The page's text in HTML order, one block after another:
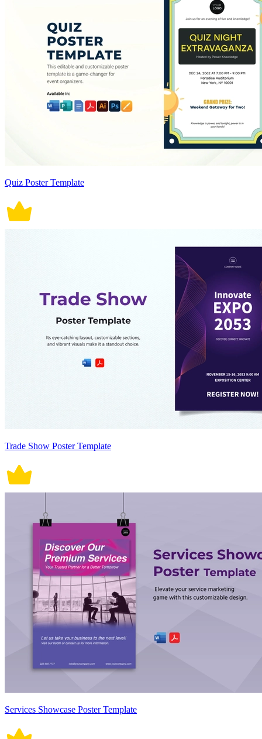
Quiz Poster Template
Trade Show Poster Template
Services Showcase Poster Template